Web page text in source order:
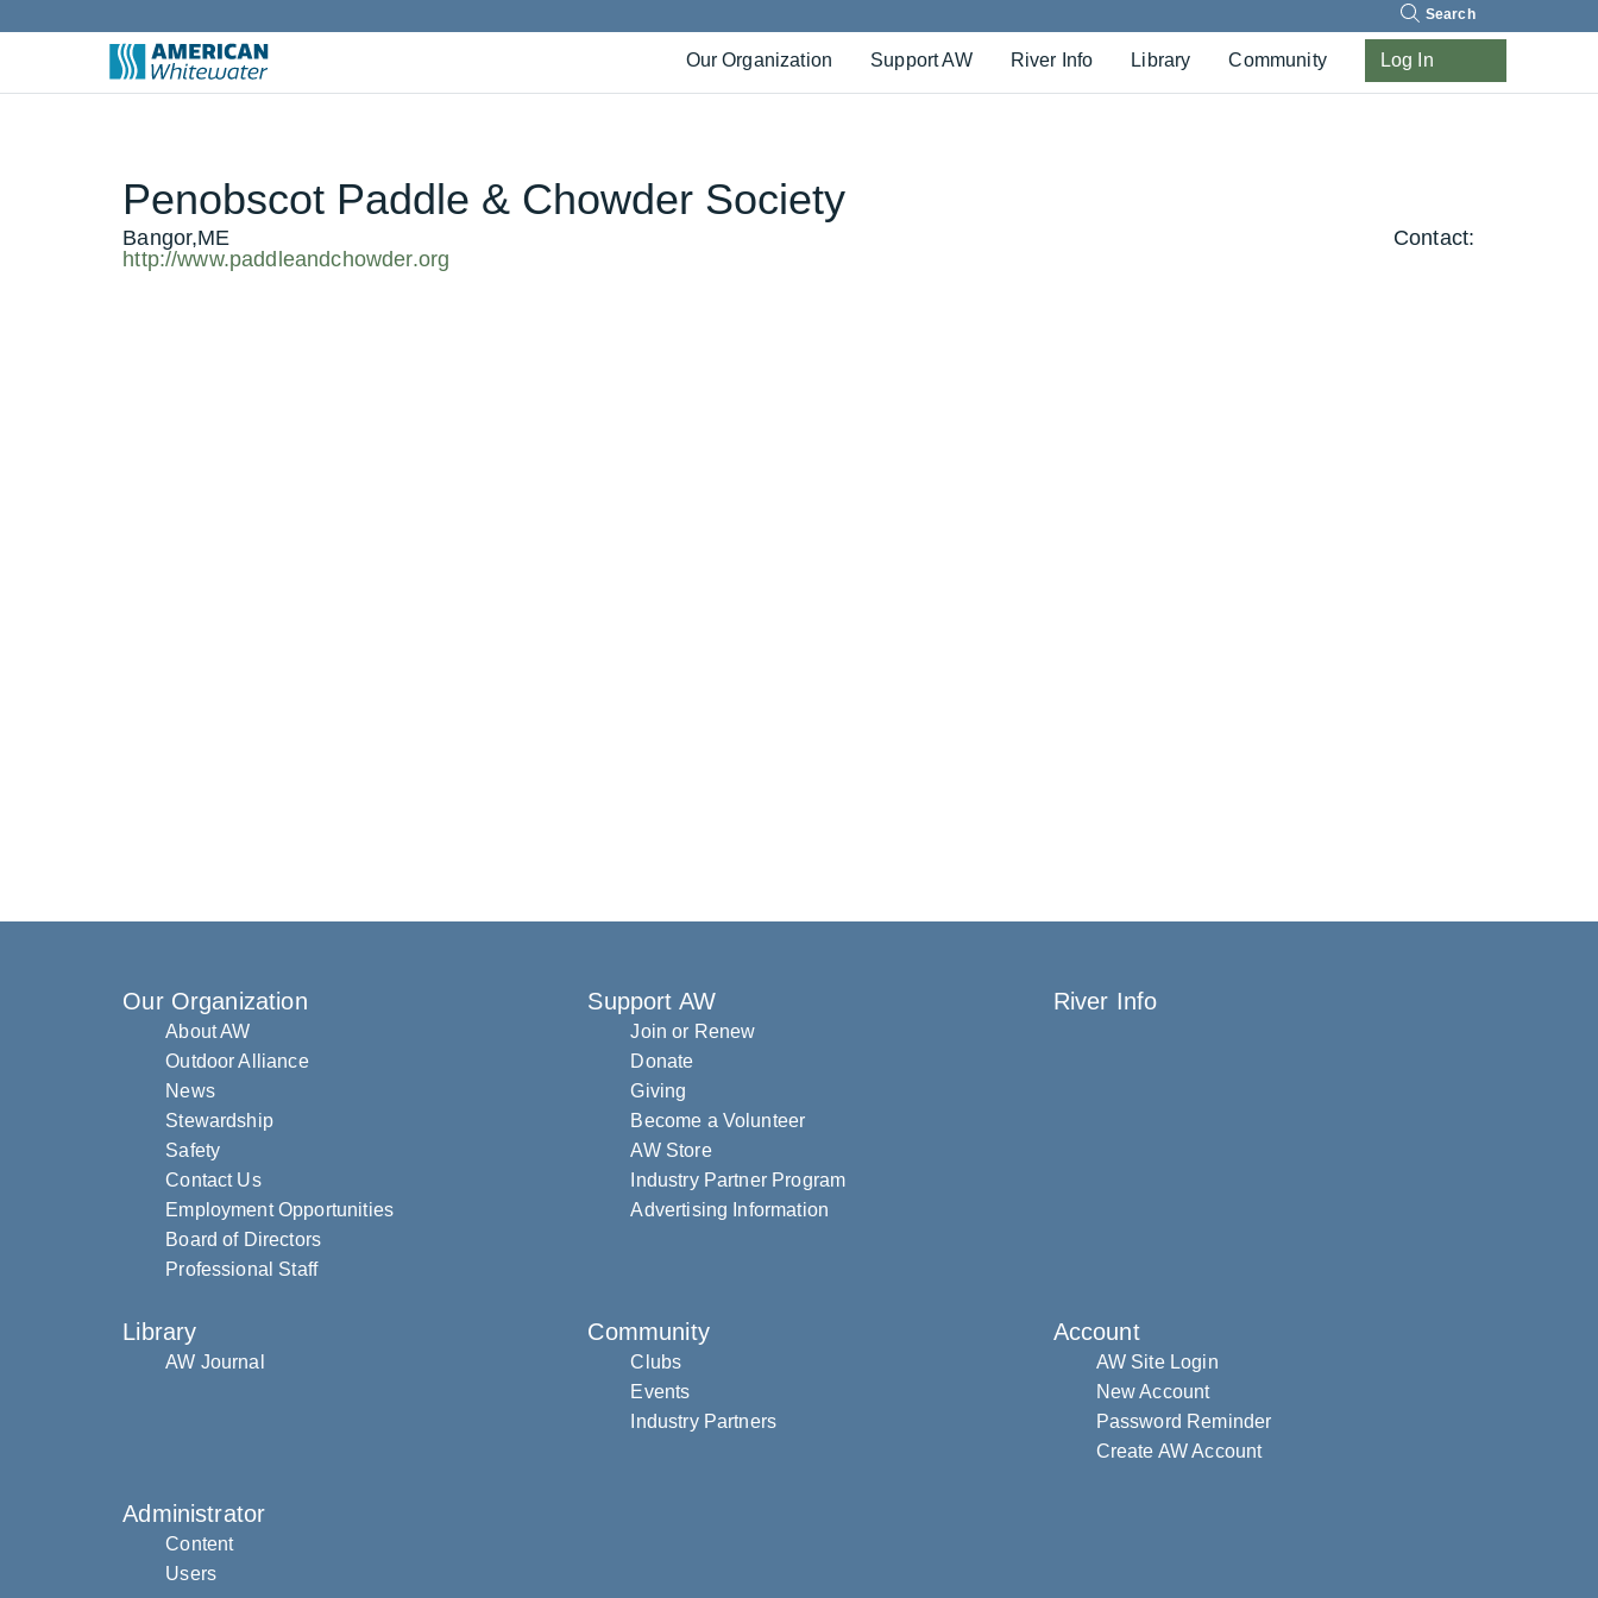
Our Organization Support AW River Info Library Community Log In
Penobscot Paddle & Chowder Society
Bangor,ME
http://www.paddleandchowder.org
Contact:
Our Organization
About AW
Outdoor Alliance
News
Stewardship
Safety
Contact Us
Employment Opportunities
Board of Directors
Professional Staff
Support AW
Join or Renew
Donate
Giving
Become a Volunteer
AW Store
Industry Partner Program
Advertising Information
River Info
Library
AW Journal
Community
Clubs
Events
Industry Partners
Account
AW Site Login
New Account
Password Reminder
Create AW Account
Administrator
Content
Users
Search